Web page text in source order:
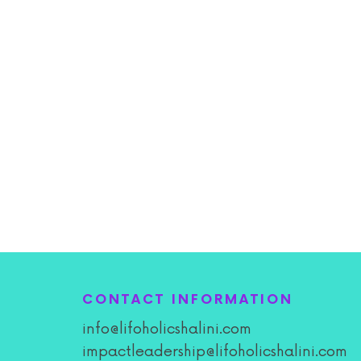
CONTACT INFORMATION
info@lifoholicshalini.com
impactleadership@lifoholicshalini.com